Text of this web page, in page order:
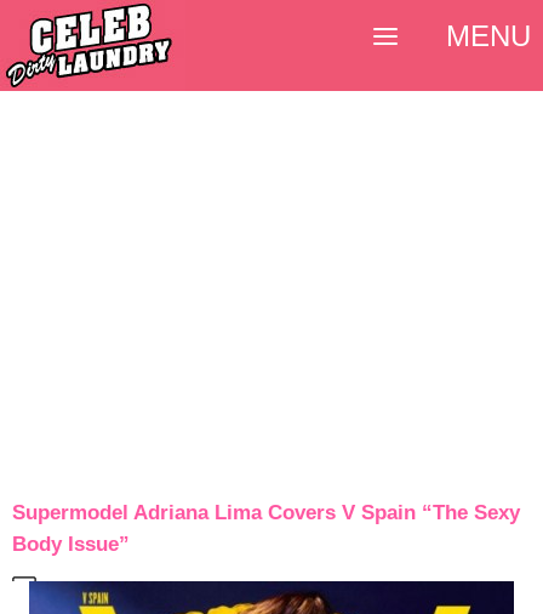
Supermodel Adriana Lima Covers V Spain “The Sexy
Body Issue”
MENU